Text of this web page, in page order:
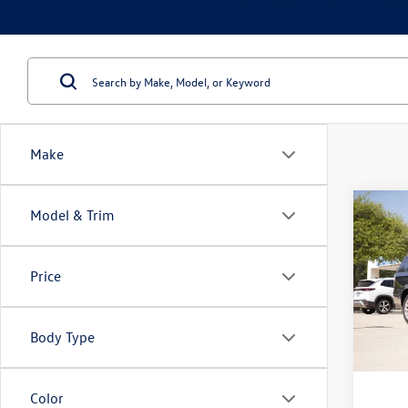
Make
Model & Trim
Price
Body Type
Color
2023
VIN:
Model: